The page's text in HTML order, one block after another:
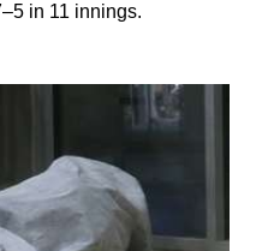
in 11 innings.